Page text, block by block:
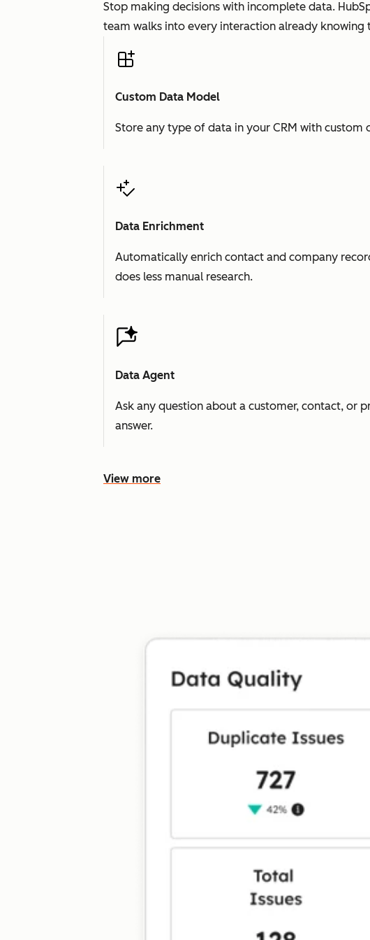
Stop making decisions with incomplete data.
team walks into every interaction already knowing
Custom Data Model
Store any type of data in your CRM with custom
Data Enrichment
Automatically enrich contact and company
does less manual research.
Data Agent
Ask any question about a customer, contact, or
answer.
View more